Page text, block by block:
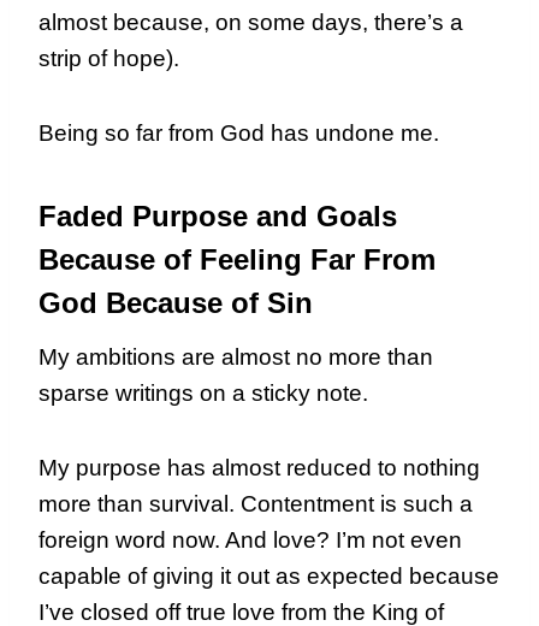
almost because, on some days, there’s a
strip of hope).
Being so far from God has undone me.
Faded Purpose and Goals
Because of Feeling Far From
God Because of Sin
My ambitions are almost no more than
sparse writings on a sticky note.
My purpose has almost reduced to nothing
more than survival. Contentment is such a
foreign word now. And love? I’m not even
capable of giving it out as expected because
I’ve closed off true love from the King of